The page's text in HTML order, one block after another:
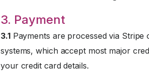
3. Payment
3.1Payments are processed via
systems, which accept most major
your credit card details.